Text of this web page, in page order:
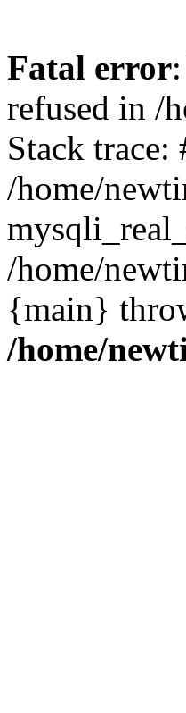
Fatal error
refused in /
Stack trace:
/home/
/home/
{main}
/home/